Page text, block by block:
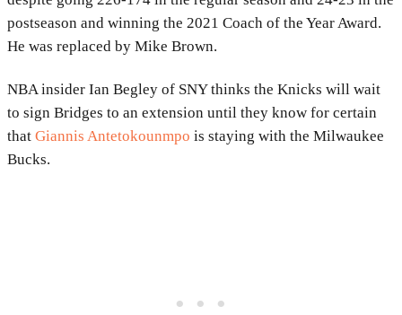
postseason and winning the 2021 Coach of the Year Award.
He was replaced by Mike Brown.
NBA insider Ian Begley of SNY thinks the Knicks will wait
to sign Bridges to an extension until they know for certain
that Giannis Antetokounmpo is staying with the Milwaukee
Bucks.